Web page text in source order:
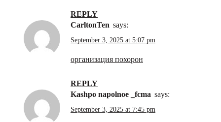
REPLY
CarltonTen says:
September 3, 2025 at 5:07 pm
организация похорон
REPLY
kashpo napolnoe _fcma says:
September 3, 2025 at 7:45 pm